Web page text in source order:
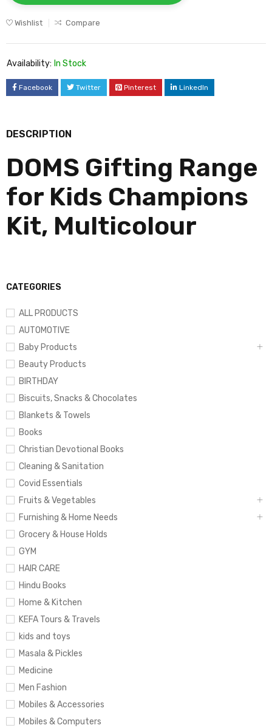
CATEGORIES
ALL PRODUCTS
AUTOMOTIVE
Baby Products
Beauty Products
BIRTHDAY
Biscuits, Snacks & Chocolates
Blankets & Towels
Books
Christian Devotional Books
Cleaning & Sanitation
Covid Essentials
Fruits & Vegetables
Furnishing & Home Needs
Grocery & House Holds
GYM
HAIR CARE
Hindu Books
Home & Kitchen
KEFA Tours & Travels
kids and toys
Masala & Pickles
Medicine
Men Fashion
Mobiles & Accessories
Mobiles & Computers
Wishlist Compare
Availability: In Stock
Facebook Twitter Pinterest LinkedIn
DESCRIPTION
DOMS Gifting Range
for Kids Champions
Kit, Multicolour